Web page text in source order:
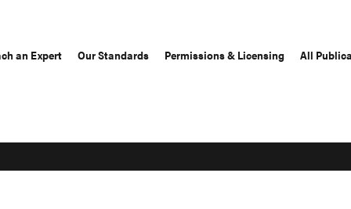
an Expert Our Standards Permissions & Licensing All